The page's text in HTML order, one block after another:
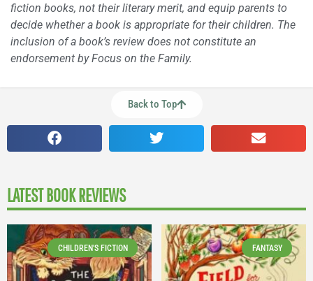
fiction books, not their literary merit, and equip parents to
decide whether a book is appropriate for their children. The
inclusion of a book’s review does not constitute an
endorsement by Focus on the Family.
Back to Top
LATEST BOOK REVIEWS
CHILDREN'S FICTION FANTASY